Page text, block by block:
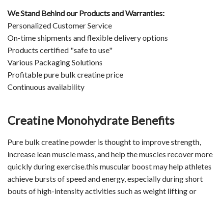
We Stand Behind our Products and Warranties:
Personalized Customer Service
On-time shipments and flexible delivery options
Products certified "safe to use"
Various Packaging Solutions
Profitable pure bulk creatine price
Continuous availability
Creatine Monohydrate Benefits
Pure bulk creatine powder is thought to improve strength,
increase lean muscle mass, and help the muscles recover more
quickly during exercise.this muscular boost may help athletes
achieve bursts of speed and energy, especially during short
bouts of high-intensity activities such as weight lifting or